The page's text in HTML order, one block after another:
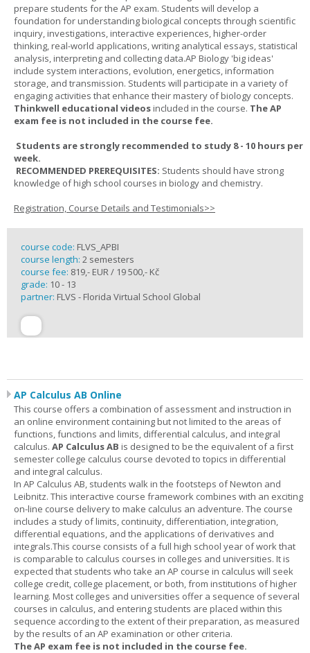
prepare students for the AP exam. Students will develop a
foundation for understanding biological concepts through scientific
inquiry, investigations, interactive experiences, higher-order
thinking, real-world applications, writing analytical essays, statistical
analysis, interpreting and collecting data.AP Biology 'big ideas'
include system interactions, evolution, energetics, information
storage, and transmission. Students will participate in a variety of
engaging activities that enhance their mastery of biology concepts.
Thinkwell educational videosincluded in the course. The AP
exam fee is not included in the course fee.
Students are strongly recommended to study 8 - 10 hours per
week.
RECOMMENDED PREREQUISITES: Students should have strong
knowledge of high school courses in biology and chemistry.
Registration, Course Details and Testimonials>>
course code: FLVS_APBI
course length: 2 semesters
course fee: 819,- EUR / 19 500,- Kč
grade: 10 - 13
partner: FLVS - Florida Virtual School Global
AP Calculus AB Online
This course offers a combination of assessment and instruction in
an online environment containing but not limited to the areas of
functions, functions and limits, differential calculus, and integral
calculus. AP Calculus AB is designed to be the equivalent of a first
semester college calculus course devoted to topics in differential
and integral calculus.
In AP Calculus AB, students walk in the footsteps of Newton and
Leibnitz. This interactive course framework combines with an exciting
on-line course delivery to make calculus an adventure. The course
includes a study of limits, continuity, differentiation, integration,
differential equations, and the applications of derivatives and
integrals.This course consists of a full high school year of work that
is comparable to calculus courses in colleges and universities. It is
expected that students who take an AP course in calculus will seek
college credit, college placement, or both, from institutions of higher
learning. Most colleges and universities offer a sequence of several
courses in calculus, and entering students are placed within this
sequence according to the extent of their preparation, as measured
by the results of an AP examination or other criteria.
The AP exam fee is not included in the course fee.